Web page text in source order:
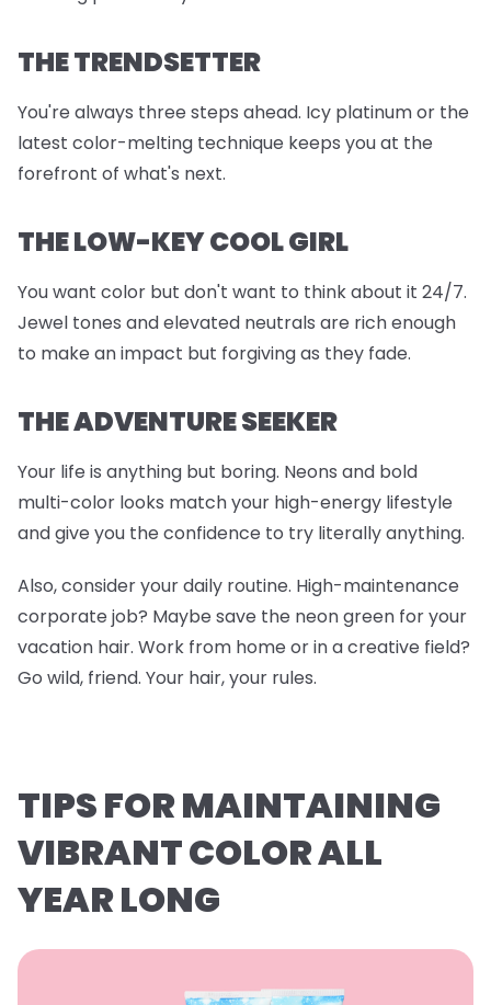
THE TRENDSETTER
You're always three steps ahead. Icy platinum or the
latest color-melting technique keeps you at the
forefront of what's next.
THE LOW-KEY COOL GIRL
You want color but don't want to think about it 24/7.
Jewel tones and elevated neutrals are rich enough
to make an impact but forgiving as they fade.
THE ADVENTURE SEEKER
Your life is anything but boring. Neons and bold
multi-color looks match your high-energy lifestyle
and give you the confidence to try literally anything.
Also, consider your daily routine. High-maintenance
corporate job? Maybe save the neon green for your
vacation hair. Work from home or in a creative field?
Go wild, friend. Your hair, your rules.
TIPS FOR MAINTAINING
VIBRANT COLOR ALL
YEAR LONG